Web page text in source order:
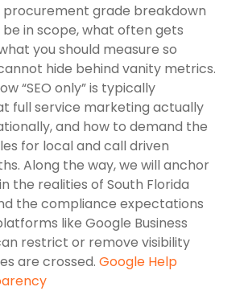
procurement grade breakdown
in scope, what often gets
you should measure so
hide behind vanity metrics.
“SEO only” is typically
full service marketing actually
and how to demand the
for local and call driven
Along the way, we will anchor
the realities of South Florida
the compliance expectations
like Google Business
restrict or remove visibility
are crossed. Google Help